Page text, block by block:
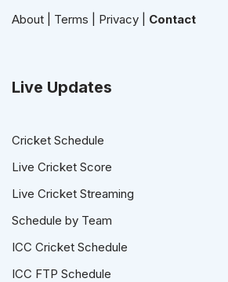
About Terms Privacy Contact
Live Updates
Cricket Schedule
Live Cricket Score
Live Cricket Streaming
Schedule by Team
ICC Cricket Schedule
ICC FTP Schedule